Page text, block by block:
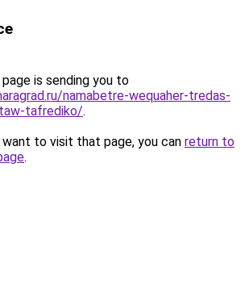
is sending you to
namabetre-wequaher-tredas-
tafrediko/.
to visit that page, you can return to
.